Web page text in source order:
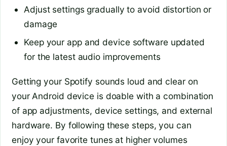
Adjust settings gradually to avoid distortion or
damage
Keep your app and device software updated
for the latest audio improvements
Getting your Spotify sounds loud and clear on
your Android device is doable with a combination
of app adjustments, device settings, and external
hardware. By following these steps, you can
enjoy your favorite tunes at higher volumes